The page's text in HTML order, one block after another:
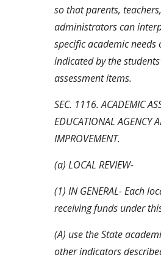
so that parents,
administrators can
specific academic needs
indicated by the
assessment items.
SEC. 1116. ACADEMIC
EDUCATIONAL AGENCY
IMPROVEMENT.
(a) LOCAL REVIEW-
(1) IN GENERAL- Each
receiving funds under
(A) use the State
other indicators